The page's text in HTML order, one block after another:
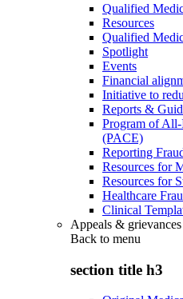
Qualified
Resources
Qualified
Spotlight
Events
Financial
Initiative to
Reports &
Program of
(PACE)
Reporting
Resources for
Resources for
Healthcare
Clinical
Appeals & grievances
Back to menu
section title h3